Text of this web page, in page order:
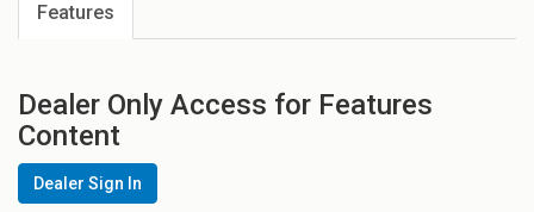
Features
Dealer Only Access for Features
Content
Dealer Sign In